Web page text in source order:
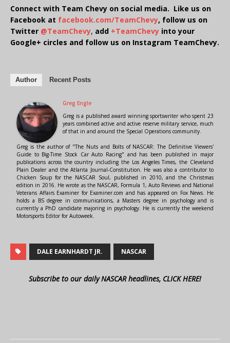
Connect with Team Chevy on social media. Like us on
Facebook at facebook.com/TeamChevy, follow us on
Twitter @TeamChevy, add +TeamChevy into your
Google+ circles and follow us on Instagram TeamChevy.
Author Recent Posts
Greg Engle
Greg is a published award winning sportswriter who spent 23
years combined active and active reserve military service, much
of that in and around the Special Operations community.
Greg is the author of "The Nuts and Bolts of NASCAR: The Definitive Viewers'
Guide to Big-Time Stock Car Auto Racing" and has been published in major
publications across the country including the Los Angeles Times, the Cleveland
Plain Dealer and the Atlanta Journal-Constitution. He was also a contributor to
Chicken Soup for the NASCAR Soul, published in 2010, and the Christmas
edition in 2016. He wrote as the NASCAR, Formula 1, Auto Reviews and National
Veterans Affairs Examiner for Examiner.com and has appeared on Fox News. He
holds a BS degree in communications, a Masters degree in psychology and is
currently a PhD candidate majoring in psychology. He is currently the weekend
Motorsports Editor for Autoweek.
DALE EARNHARDT JR. NASCAR
Subscribe to our daily NASCAR headlines, CLICK HERE!